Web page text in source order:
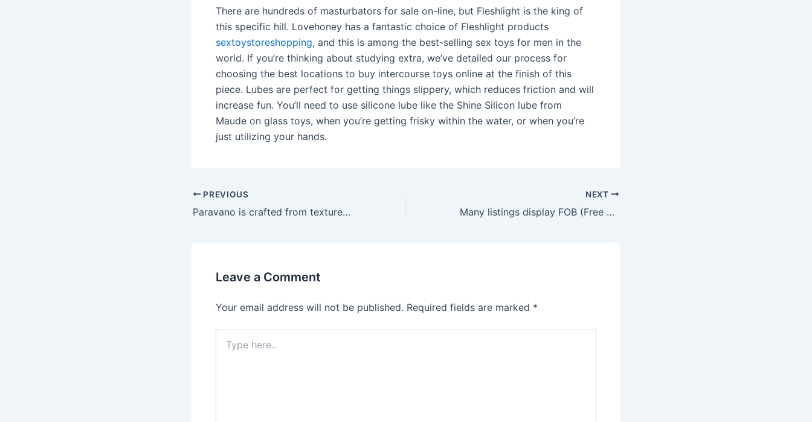
There are hundreds of masturbators for sale on-line, but Fleshlight is the king of
this specific hill. Lovehoney has a fantastic choice of Fleshlight products
sextoystoreshopping, and this is among the best-selling sex toys for men in the
world. If you’re thinking about studying extra, we’ve detailed our process for
choosing the best locations to buy intercourse toys online at the finish of this
piece. Lubes are perfect for getting things slippery, which reduces friction and will
increase fun. You’ll need to use silicone lube like the Shine Silicon lube from
Maude on glass toys, when you’re getting frisky within the water, or when you’re
just utilizing your hands.
Post
navigation
PREVIOUS
Paravano is crafted from textured leather and features a
NEXT
Many listings display FOB (Free On Board) prices
Leave a Comment
Your email address will not be published. Required fields are marked *
here..